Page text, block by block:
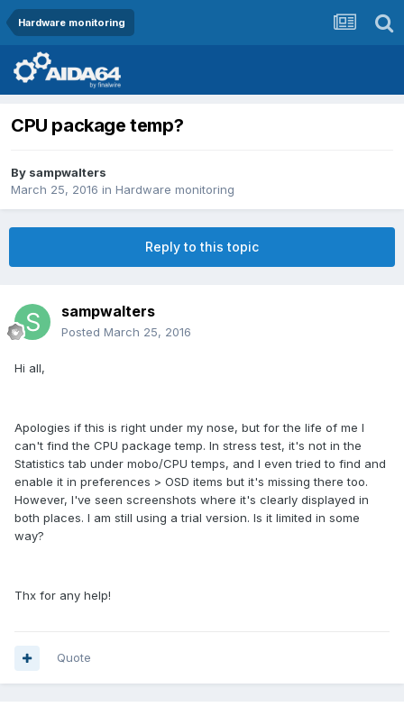
Hardware monitoring
CPU package temp?
By sampwalters
March 25, 2016 in Hardware monitoring
Reply to this topic
sampwalters
Posted March 25, 2016
Hi all,
Apologies if this is right under my nose, but for the life of me I
can't find the CPU package temp. In stress test, it's not in the
Statistics tab under mobo/CPU temps, and I even tried to find and
enable it in preferences > OSD items but it's missing there too.
However, I've seen screenshots where it's clearly displayed in
both places. I am still using a trial version. Is it limited in some
way?
Thx for any help!
Quote